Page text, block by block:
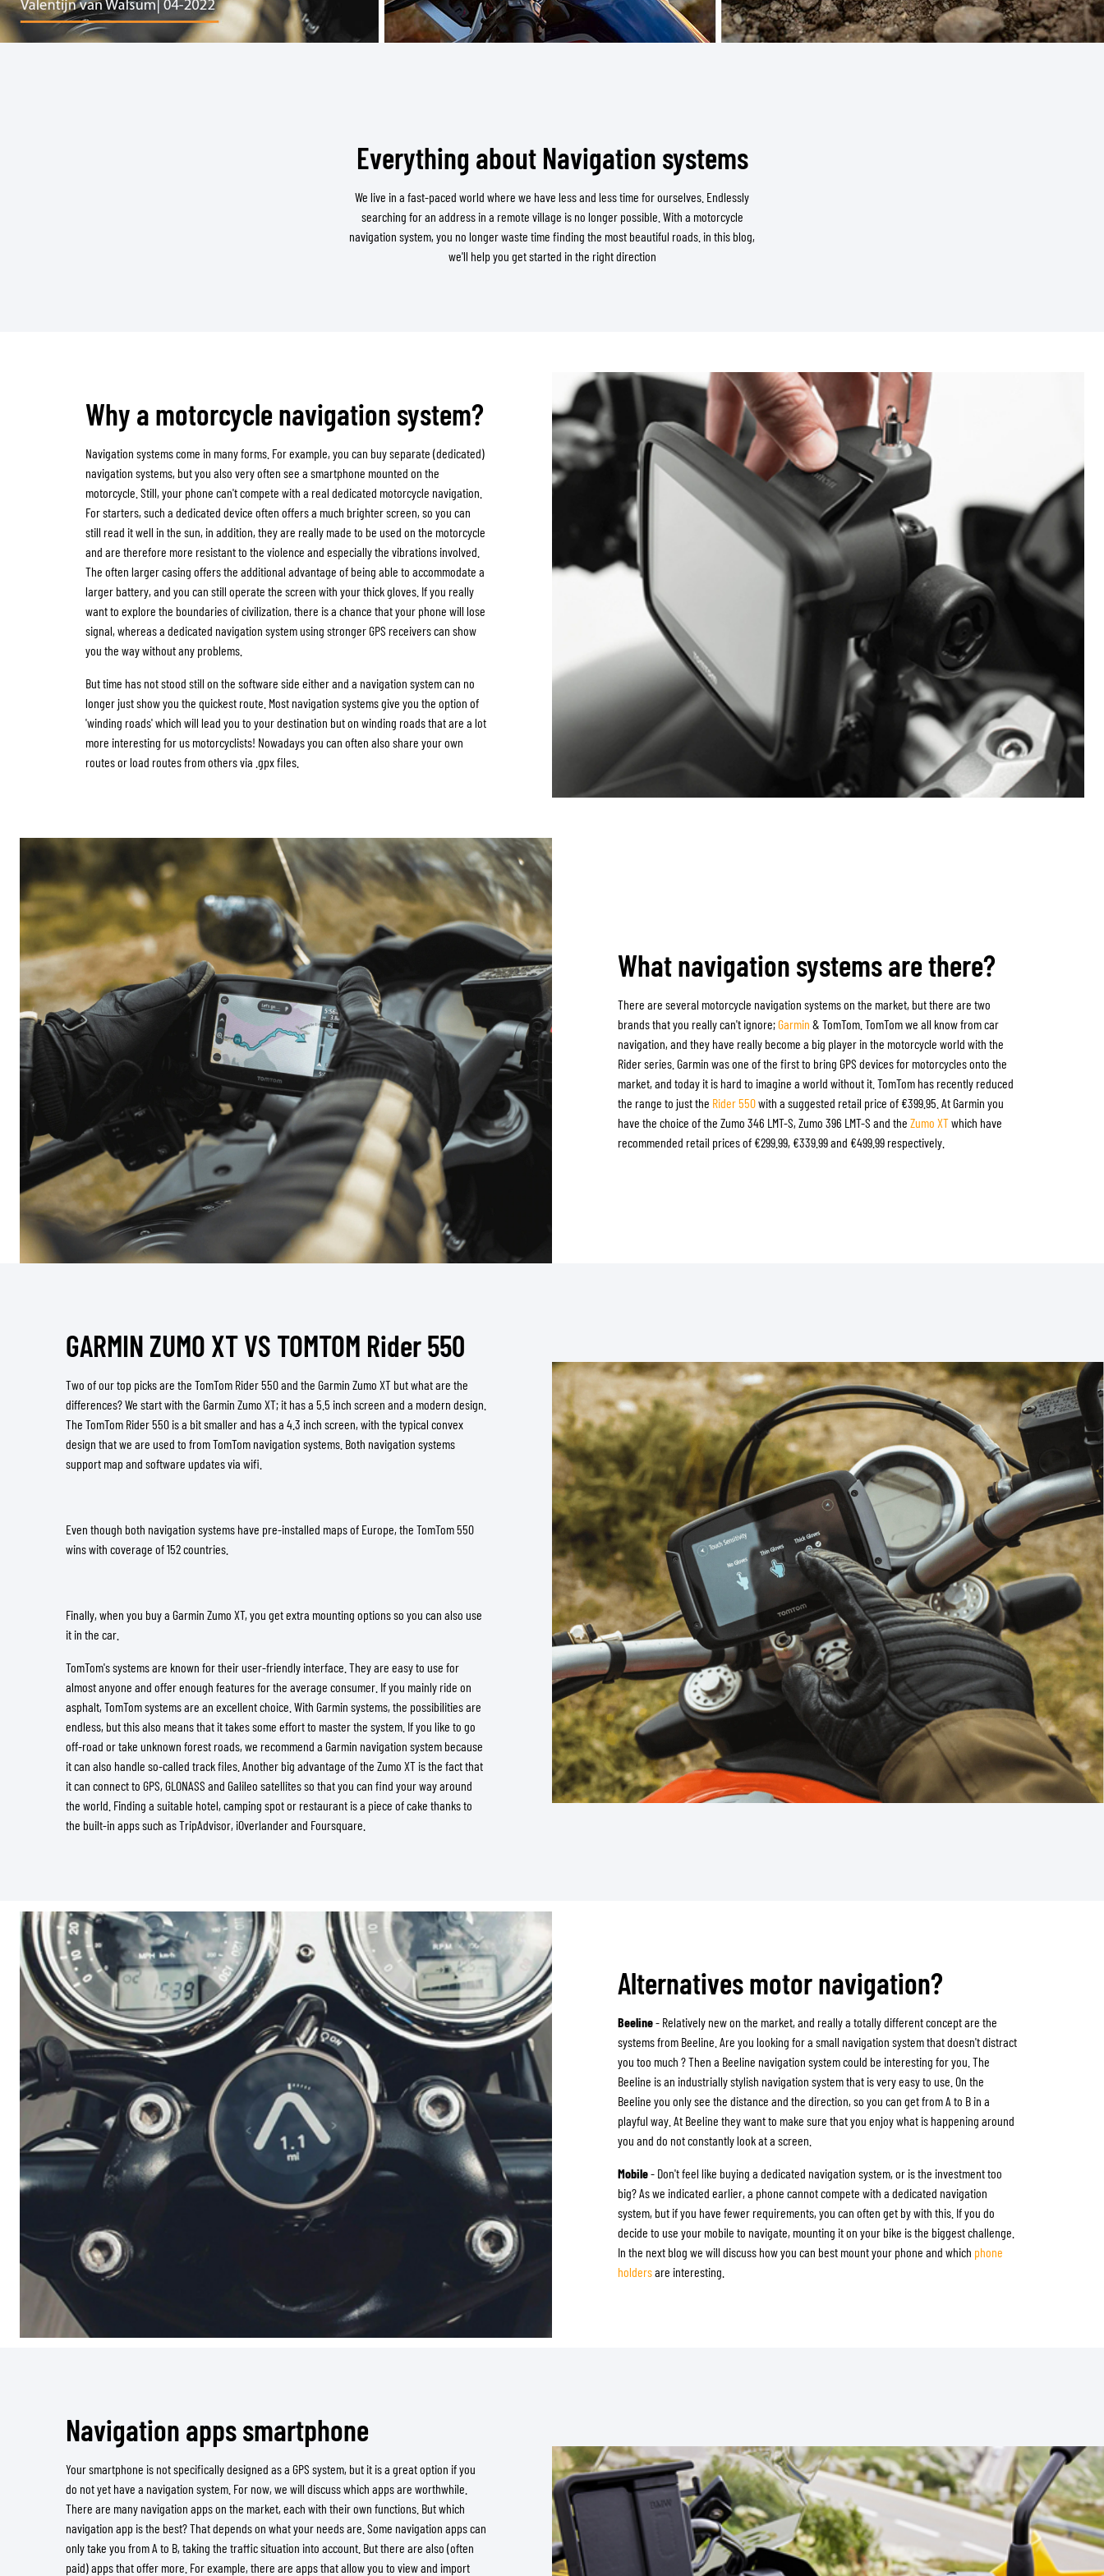
HELMET SUN VISORS
HELMET GOGGLES
LOWER BODY PROTECTORS
HI-VIZ VESTS
OTHER ACCESSORIES
CAPS & HATS
HOODIES & SWEATERS
JACKETS
SOCKS
T-SHIRTS & POLOSHIRTS
TANK BAGS
TAIL BAGS
Everything about Navigation systems
We live in a fast-paced world where we have less and less time for ourselves. Endlessly
searching for an address in a remote village is no longer possible. With a motorcycle
navigation system, you no longer waste time finding the most beautiful roads. in this blog,
we'll help you get started in the right direction
Why a motorcycle navigation system?
Navigation systems come in many forms. For example, you can buy separate (dedicated)
navigation systems, but you also very often see a smartphone mounted on the
motorcycle. Still, your phone can't compete with a real dedicated motorcycle navigation.
For starters, such a dedicated device often offers a much brighter screen, so you can
still read it well in the sun, in addition, they are really made to be used on the motorcycle
and are therefore more resistant to the violence and especially the vibrations involved.
The often larger casing offers the additional advantage of being able to accommodate a
larger battery, and you can still operate the screen with your thick gloves. If you really
want to explore the boundaries of civilization, there is a chance that your phone will lose
signal, whereas a dedicated navigation system using stronger GPS receivers can show
you the way without any problems.
But time has not stood still on the software side either and a navigation system can no
longer just show you the quickest route. Most navigation systems give you the option of
'winding roads' which will lead you to your destination but on winding roads that are a lot
more interesting for us motorcyclists! Nowadays you can often also share your own
routes or load routes from others via .gpx files.
What navigation systems are there?
There are several motorcycle navigation systems on the market, but there are two
brands that you really can't ignore;Garmin & TomTom . TomTom we all know from car
navigation, and they have really become a big player in the motorcycle world with the
Rider series. Garmin was one of the first to bring GPS devices for motorcycles onto the
market, and today it is hard to imagine a world without it. TomTom has recently reduced
the range to just the Rider 550with a suggested retail price of €399.95. At Garmin you
have the choice of the Zumo 346 LMT-S, Zumo 396 LMT-S and the Zumo XTwhich have
recommended retail prices of €299.99, €339.99 and €499.99 respectively.
GARMIN ZUMO XT VS TOMTOM Rider 550
Two of our top picks are the TomTom Rider 550 and the Garmin Zumo XT but what are the
differences? We start with the Garmin Zumo XT; it has a 5.5 inch screen and a modern design.
The TomTom Rider 550 is a bit smaller and has a 4.3 inch screen, with the typical convex
design that we are used to from TomTom navigation systems. Both navigation systems
support map and software updates via wifi.
Even though both navigation systems have pre-installed maps of Europe, the TomTom 550
wins with coverage of 152 countries.
Finally, when you buy a Garmin Zumo XT, you get extra mounting options so you can also use
it in the car.
TomTom's systems are known for their user-friendly interface. They are easy to use for
almost anyone and offer enough features for the average consumer. If you mainly ride on
asphalt, TomTom systems are an excellent choice. With Garmin systems, the possibilities are
endless, but this also means that it takes some effort to master the system. If you like to go
off-road or take unknown forest roads, we recommend a Garmin navigation system because
it can also handle so-called track files. Another big advantage of the Zumo XT is the fact that
it can connect to GPS, GLONASS and Galileo satellites so that you can find your way around
the world. Finding a suitable hotel, camping spot or restaurant is a piece of cake thanks to
the built-in apps such as TripAdvisor, iOverlander and Foursquare.
Alternatives motor navigation?
Beeline- Relatively new on the market, and really a totally different concept are the
systems from Beeline. Are you looking for a small navigation system that doesn't distract
you too much ? Then a Beeline navigation system could be interesting for you. The
Beeline is an industrially stylish navigation system that is very easy to use. On the
Beeline you only see the distance and the direction, so you can get from A to B in a
playful way. At Beeline they want to make sure that you enjoy what is happening around
you and do not constantly look at a screen.
Mobile- Don't feel like buying a dedicated navigation system, or is the investment too
big? As we indicated earlier, a phone cannot compete with a dedicated navigation
system, but if you have fewer requirements, you can often get by with this. If you do
decide to use your mobile to navigate, mounting it on your bike is the biggest challenge.
In the next blog we will discuss how you can best mount your phone and which phone
holdersare interesting.
Navigation apps smartphone
Your smartphone is not specifically designed as a GPS system, but it is a great option if you
do not yet have a navigation system. For now, we will discuss which apps are worthwhile.
There are many navigation apps on the market, each with their own functions. But which
navigation app is the best? That depends on what your needs are. Some navigation apps can
only take you from A to B, taking the traffic situation into account. But there are also (often
paid) apps that offer more. For example, there are apps that allow you to view and import